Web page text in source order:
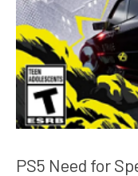
PS5 Need for